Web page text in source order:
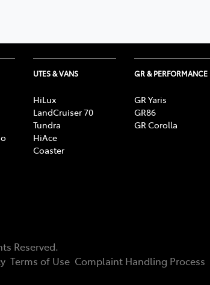
UTES & VANS
HiLux
LandCruiser 70
Tundra
HiAce
Coaster
GR & PERFORMANCE
GR Yaris
GR86
GR Corolla
Reserved.
Terms of Use Complaint Handling Process